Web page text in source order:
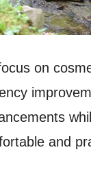
on
and